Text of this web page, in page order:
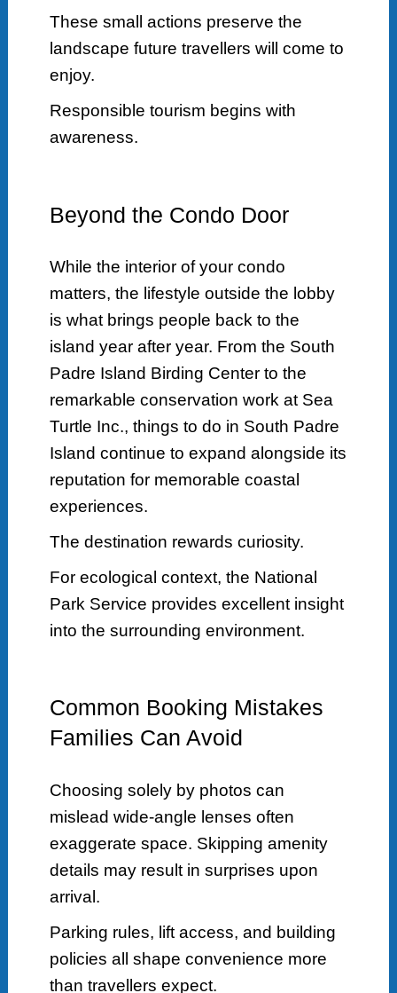
These small actions preserve the
landscape future travellers will come to
enjoy.
Responsible tourism begins with
awareness.
Beyond the Condo Door
While the interior of your condo
matters, the lifestyle outside the lobby
is what brings people back to the
island year after year. From the South
Padre Island Birding Center to the
remarkable conservation work at Sea
Turtle Inc., things to do in South Padre
Island continue to expand alongside its
reputation for memorable coastal
experiences.
The destination rewards curiosity.
For ecological context, the National
Park Service provides excellent insight
into the surrounding environment.
Common Booking Mistakes
Families Can Avoid
Choosing solely by photos can
mislead wide-angle lenses often
exaggerate space. Skipping amenity
details may result in surprises upon
arrival.
Parking rules, lift access, and building
policies all shape convenience more
than travellers expect.